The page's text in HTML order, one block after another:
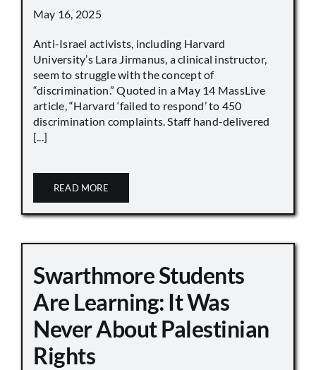
May 16, 2025
Anti-Israel activists, including Harvard
University’s Lara Jirmanus, a clinical instructor,
seem to struggle with the concept of
“discrimination.” Quoted in a May 14 MassLive
article, “Harvard ‘failed to respond’ to 450
discrimination complaints. Staff hand-delivered
[...]
READ MORE
Swarthmore Students
Are Learning: It Was
Never About Palestinian
Rights